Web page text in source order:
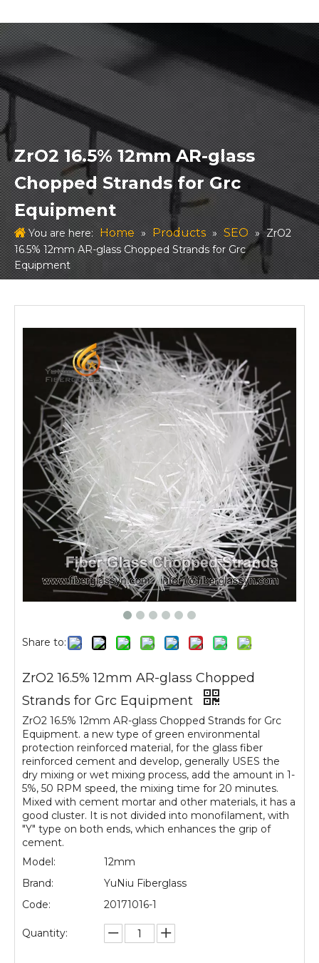
ZrO2 16.5% 12mm AR-glass
Chopped Strands for Grc
Equipment
You are here: Home » Products » SEO » ZrO2
16.5% 12mm AR-glass Chopped Strands for Grc
Equipment
Share to:
ZrO2 16.5% 12mm AR-glass Chopped
Strands for Grc Equipment
ZrO2 16.5% 12mm AR-glass Chopped Strands for Grc
Equipment. a new type of green environmental
protection reinforced material, for the glass fiber
reinforced cement and develop, generally USES the
dry mixing or wet mixing process, add the amount in 1-
5%, 50 RPM speed, the mixing time for 20 minutes.
Mixed with cement mortar and other materials, it has a
good cluster. It is not divided into monofilament, with
"Y" type on both ends, which enhances the grip of
cement.
Model:
12mm
Brand:
YuNiu Fiberglass
Code:
20171016-1
Quantity: